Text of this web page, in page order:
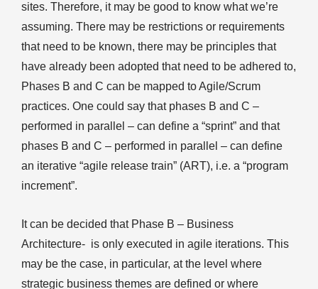
sites. Therefore, it may be good to know what we’re
assuming. There may be restrictions or requirements
that need to be known, there may be principles that
have already been adopted that need to be adhered to,
Phases B and C can be mapped to Agile/Scrum
practices. One could say that phases B and C –
performed in parallel – can define a “sprint” and that
phases B and C – performed in parallel – can define
an iterative “agile release train” (ART), i.e. a “program
increment”.
It can be decided that Phase B – Business
Architecture- is only executed in agile iterations. This
may be the case, in particular, at the level where
strategic business themes are defined or where